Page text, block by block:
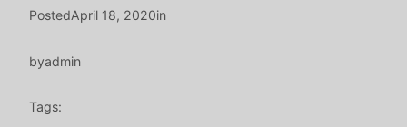
PostedApril 18, 2020in
byadmin
Tags: